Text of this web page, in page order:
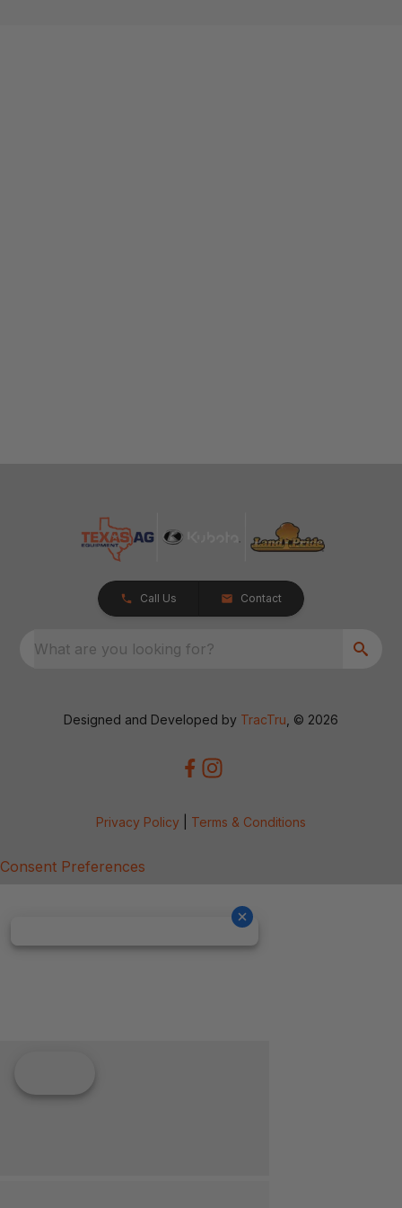
Call Us Contact
What are you looking for?
Designed and Developed by TracTru , © 2026
Privacy Policy Terms & Conditions
Consent Preferences